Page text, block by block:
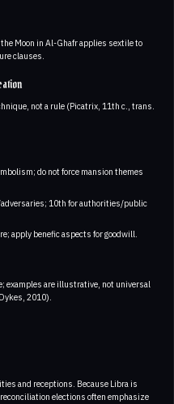
Moon in Al-Ghafr applies sextile to
clauses.
not a rule (Picatrix, 11th c., trans.
do not force mansion themes
10th for authorities/public
apply benefic aspects for goodwill.
examples are illustrative, not universal
2010).
and receptions. Because Libra is
elections often emphasize